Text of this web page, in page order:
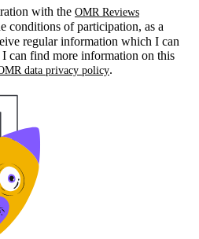
with the OMR Reviews
conditions of participation, as a
regular information which I can
can find more information on this
data privacy policy.